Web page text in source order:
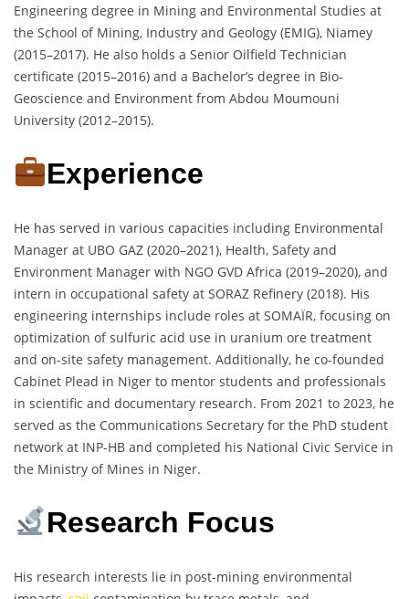
Engineering degree in Mining and Environmental Studies at
the School of Mining, Industry and Geology (EMIG), Niamey
(2015–2017). He also holds a Senior Oilfield Technician
certificate (2015–2016) and a Bachelor’s degree in Bio-
Geoscience and Environment from Abdou Moumouni
University (2012–2015).
Experience
He has served in various capacities including Environmental
Manager at UBO GAZ (2020–2021), Health, Safety and
Environment Manager with NGO GVD Africa (2019–2020), and
intern in occupational safety at SORAZ Refinery (2018). His
engineering internships include roles at SOMAÏR, focusing on
optimization of sulfuric acid use in uranium ore treatment
and on-site safety management. Additionally, he co-founded
Cabinet Plead in Niger to mentor students and professionals
in scientific and documentary research. From 2021 to 2023, he
served as the Communications Secretary for the PhD student
network at INP-HB and completed his National Civic Service in
the Ministry of Mines in Niger.
Research Focus
His research interests lie in post-mining environmental